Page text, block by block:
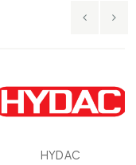
HYDAC